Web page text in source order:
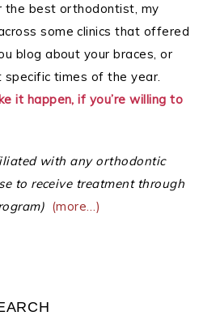
the best orthodontist, my
some clinics that offered
blog about your braces, or
specific times of the year.
it happen, if you’re willing to
with any orthodontic
to receive treatment through
(more…)